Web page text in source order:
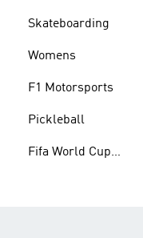
Skateboarding
Womens
F1 Motorsports
Pickleball
Fifa World Cup